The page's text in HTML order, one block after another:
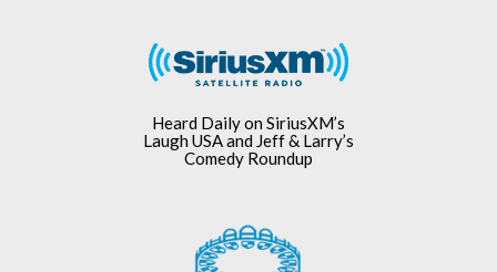
Heard Daily on SiriusXM’s
Laugh USA and Jeff & Larry’s
Comedy Roundup